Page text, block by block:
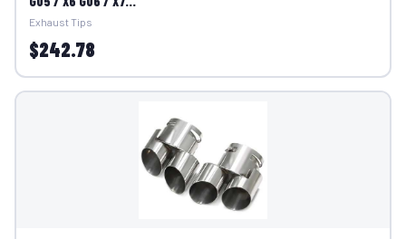
Exhaust Tips
$242.78